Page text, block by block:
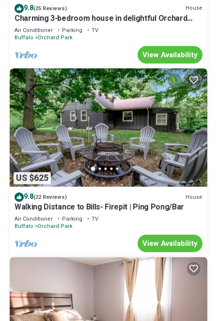
9.8(25 Reviews) House
Charming 3-bedroom house in delightful Orchard
Park with WiFi, AC
Air Conditioner Parking
TV
Buffalo
Orchard Park
View Availability
US $625
9.8(22 Reviews) House
Walking Distance to Bills- Firepit | Ping Pong/Bar
Air Conditioner Parking
TV
Buffalo
Orchard Park
View Availability